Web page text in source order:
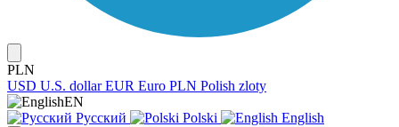
PLN
USD U.S. dollar EUR Euro PLN Polish zloty
EN
Русский
Polski English